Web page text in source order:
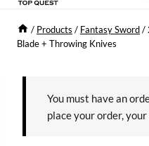
/ Products / Fantasy Sword/
Blade + Throwing Knives
You must have an
place your order,